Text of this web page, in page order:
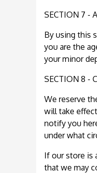
SECTION 7 -
By using this
you are the
your minor
SECTION 8 -
We reserve
will take
notify you
under what
If our store is
that we may